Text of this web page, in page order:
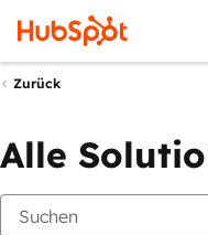
Zurück
Alle